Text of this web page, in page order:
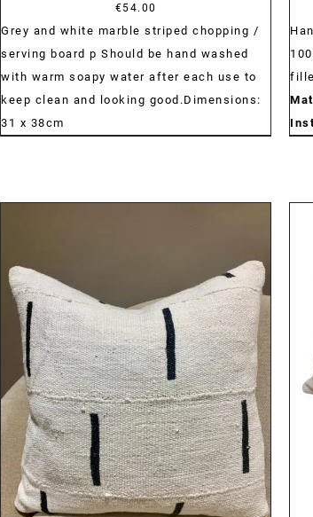
€54.00
Grey and white marble striped chopping /
serving board p Should be hand washed
with warm soapy water after each use to
keep clean and looking good.Dimensions:
31 x 38cm
DETAILS